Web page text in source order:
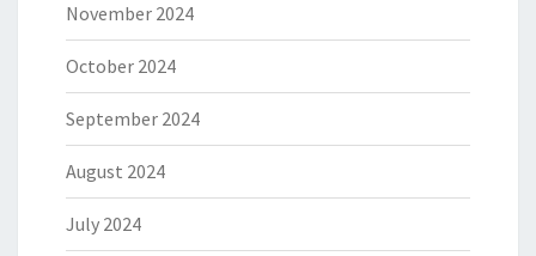
November 2024
October 2024
September 2024
August 2024
July 2024